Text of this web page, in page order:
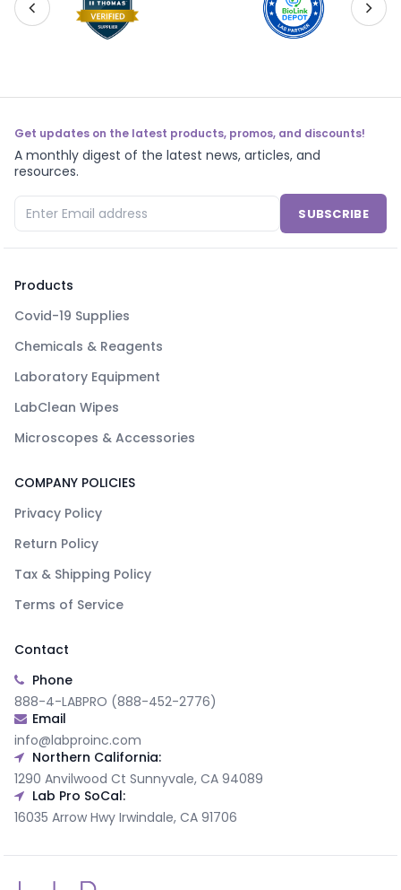
Get updates on the latest products, promos, and discounts!
A monthly digest of the latest news, articles, and
resources.
SUBSCRIBE
Products
Covid-19 Supplies
Chemicals & Reagents
Laboratory Equipment
LabClean Wipes
Microscopes & Accessories
COMPANY POLICIES
Privacy Policy
Return Policy
Tax & Shipping Policy
Terms of Service
Contact
Phone
888-4-LABPRO (888-452-2776)
Email
info@labproinc.com
Northern California:
1290 Anvilwood Ct Sunnyvale, CA 94089
Lab Pro SoCal:
16035 Arrow Hwy Irwindale, CA 91706